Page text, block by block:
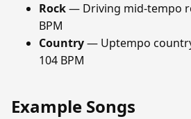
Rock— Driving mid-tempo
BPM
Country— Uptempo
104 BPM
Example Songs